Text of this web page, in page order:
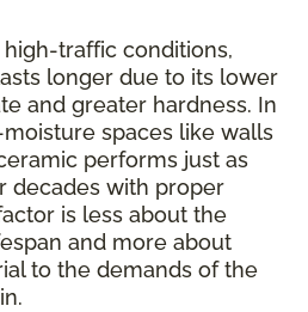
traffic conditions,
longer due to its lower
and greater hardness. In
spaces like walls
performs just as
decades with proper
is less about the
and more about
to the demands of the